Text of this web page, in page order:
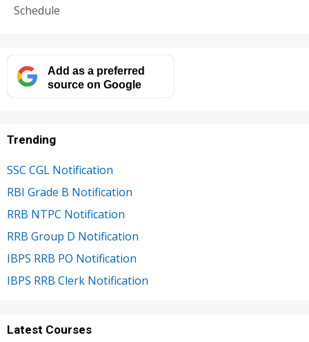
Schedule
Add as a preferred
source on Google
Trending
SSC CGL Notification
RBI Grade B Notification
RRB NTPC Notification
RRB Group D Notification
IBPS RRB PO Notification
IBPS RRB Clerk Notification
Latest Courses